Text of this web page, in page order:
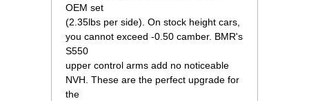
OEM set
(2.35lbs per side). On stock height cars,
you cannot exceed -0.50 camber. BMR's
S550
upper control arms add no noticeable
NVH. These are the perfect upgrade for
the